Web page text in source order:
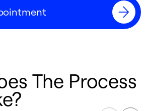
The Process